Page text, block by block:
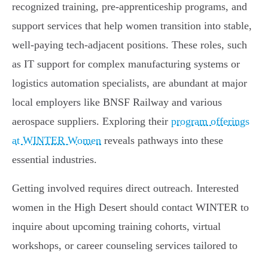
recognized training, pre-apprenticeship programs, and
support services that help women transition into stable,
well-paying tech-adjacent positions. These roles, such
as IT support for complex manufacturing systems or
logistics automation specialists, are abundant at major
local employers like BNSF Railway and various
aerospace suppliers. Exploring their program offerings
at WINTER Women reveals pathways into these
essential industries.
Getting involved requires direct outreach. Interested
women in the High Desert should contact WINTER to
inquire about upcoming training cohorts, virtual
workshops, or career counseling services tailored to